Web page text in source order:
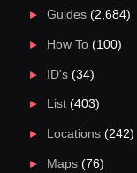
Guides(2,684)
How To(100)
ID's(34)
List(403)
Locations(242)
Maps(76)